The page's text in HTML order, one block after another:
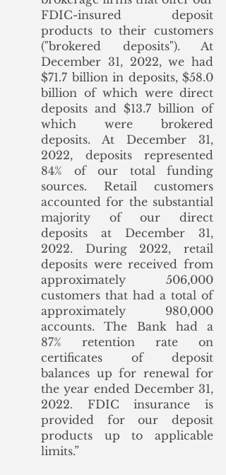
FDIC-insured deposit
products to their customers
("brokered deposits"). At
December 31, 2022, we had
$71.7 billion in deposits, $58.0
billion of which were direct
deposits and $13.7 billion of
which were brokered
deposits. At December 31,
2022, deposits represented
84% of our total funding
sources. Retail customers
accounted for the substantial
majority of our direct
deposits at December 31,
2022. During 2022, retail
deposits were received from
approximately 506,000
customers that had a total of
approximately 980,000
accounts. The Bank had a
87% retention rate on
certificates of deposit
balances up for renewal for
the year ended December 31,
2022. FDIC insurance is
provided for our deposit
products up to applicable
limits.”